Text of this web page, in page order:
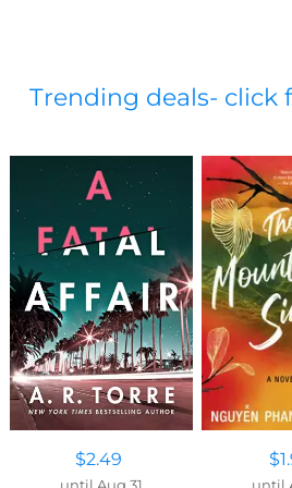
Trending deals- click
$2.49